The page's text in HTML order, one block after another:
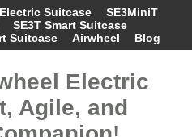
Suitcase
SE3MiniT
SE3T Smart Suitcase
Suitcase
Airwheel Blog
Electric
Agile, and